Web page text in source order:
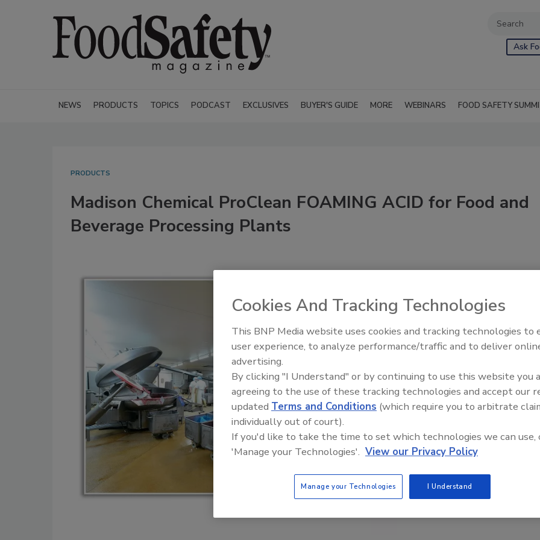
Ask
NEWS PRODUCTS TOPICS PODCAST EXCLUSIVES BUYER'S GUIDE MORE WEBINARS FOOD SAFETY
PRODUCTS
Madison Chemical ProClean FOAMING ACID for Food and
Beverage Processing Plants
Food Safety Five Ep. 35:
Perspectives
Cookies And Tracking Technologies
This BNP Media website uses cookies and tracking technologies to
user experience, to analyze performance/traffic and to deliver
advertising.
By clicking "I Understand" or by continuing to use this website you
agreeing to the use of these tracking technologies and accept our
updated Terms and Conditions (which require you to arbitrate
individually out of court).
If you'd like to take the time to set which technologies we can use,
'Manage your Technologies'. View our Privacy Policy
Manage your Technologies I Understand